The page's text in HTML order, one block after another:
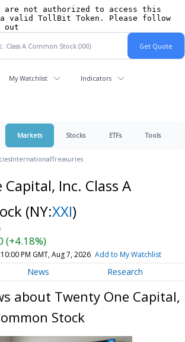
My Watchlist Indicators
Markets Stocks ETFs Tools
InternationalTreasuries
Inc. Class A
(NY:XXI)
(+4.18%)
PM GMT, Aug 7, 2026 Add to My Watchlist
News Research
about Twenty One Capital,
Stock